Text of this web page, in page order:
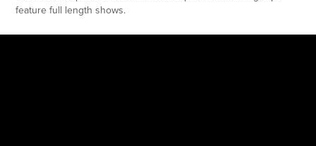
feature full length shows.